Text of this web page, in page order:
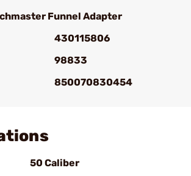
Funnel Adapter
430115806
98833
850070830454
50 Caliber